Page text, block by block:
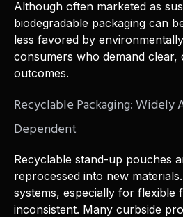
Although often marketed as
biodegradable packaging can
less favored by
consumers who demand clear,
outcomes.
Recyclable Packaging: Widely
Dependent
Recyclable stand-up pouches
reprocessed into new
systems, especially for flexible
inconsistent. Many curbside